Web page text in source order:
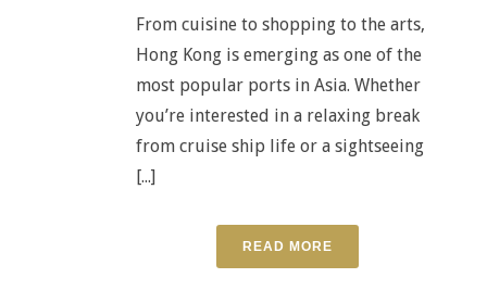
From cuisine to shopping to the arts,
Hong Kong is emerging as one of the
most popular ports in Asia. Whether
you’re interested in a relaxing break
from cruise ship life or a sightseeing
[...]
READ MORE